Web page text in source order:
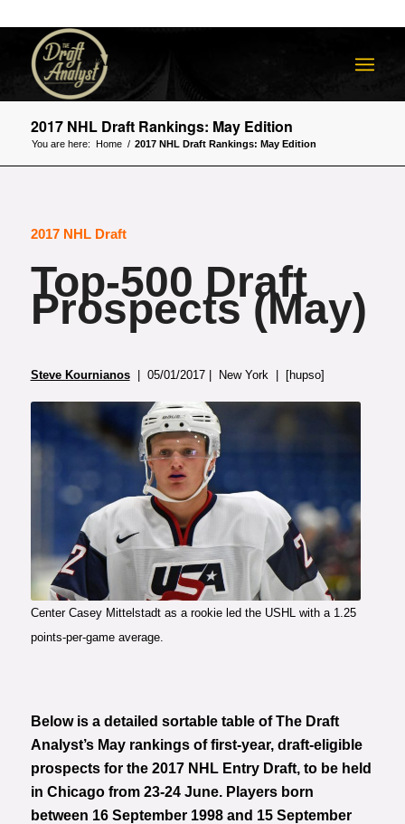
2017 NHL Draft Rankings: May Edition
You are here: Home / 2017 NHL Draft Rankings: May Edition
2017 NHL Draft
Top-500 Draft
Prospects (May)
Steve Kournianos| 05/01/2017 | New York | [hupso]
Center Casey Mittelstadt as a rookie led the USHL with a 1.25
points-per-game average.
Below is a detailed sortable table of The Draft
Analyst’s May rankings of first-year, draft-eligible
prospects for the 2017 NHL Entry Draft, to be held
in Chicago from 23-24 June. Players born
between 16 September 1998 and 15 September